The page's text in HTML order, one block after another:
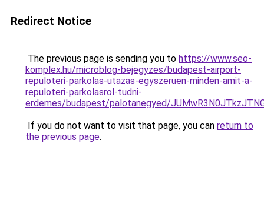
Redirect Notice
The previous page is sending you to https://www.seo-
komplex.hu/microblog-bejegyzes/budapest-airport-
repuloteri-parkolas-utazas-egyszeruen-minden-amit-a-
repuloteri-parkolasrol-tudni-
erdemes/budapest/palotanegyed/
If you do not want to visit that page, you can return to
the previous page.